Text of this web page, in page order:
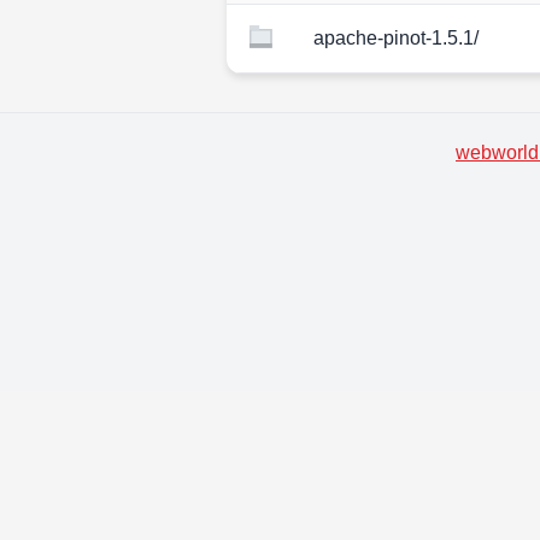
apache-pinot-1.5.1/